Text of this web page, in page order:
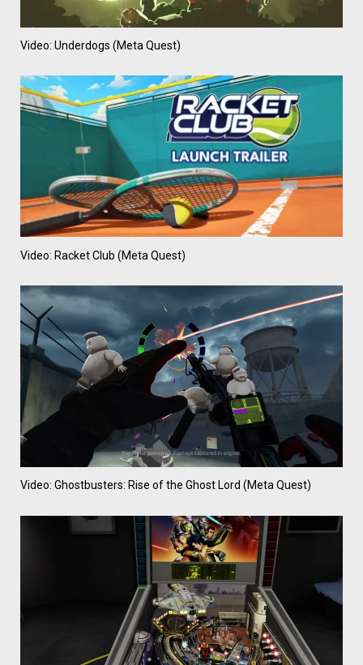
Video: Underdogs (Meta Quest)
Video: Racket Club (Meta Quest)
Video: Ghostbusters: Rise of the Ghost Lord (Meta Quest)